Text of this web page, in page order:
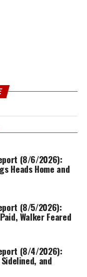
(8/6/2026):
Heads Home and
(8/5/2026):
Walker Feared
(8/4/2026):
and